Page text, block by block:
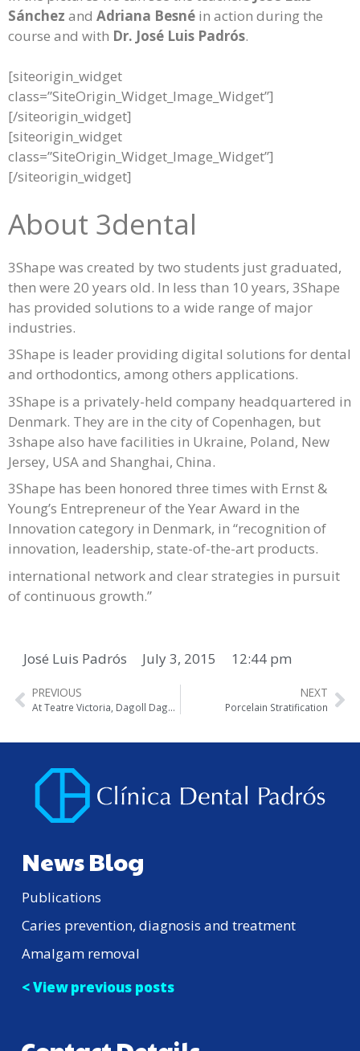
Sánchez and Adriana Besné in action during the
course and with Dr. José Luis Padrós.
[siteorigin_widget
class=”SiteOrigin_Widget_Image_Widget”]
[/siteorigin_widget]
[siteorigin_widget
class=”SiteOrigin_Widget_Image_Widget”]
[/siteorigin_widget]
About 3dental
3Shape was created by two students just graduated,
then were 20 years old. In less than 10 years, 3Shape
has provided solutions to a wide range of major
industries.
3Shape is leader providing digital solutions for dental
and orthodontics, among others applications.
3Shape is a privately-held company headquartered in
Denmark. They are in the city of Copenhagen, but
3shape also have facilities in Ukraine, Poland, New
Jersey, USA and Shanghai, China.
3Shape has been honored three times with Ernst &
Young’s Entrepreneur of the Year Award in the
Innovation category in Denmark, in “recognition of
innovation, leadership, state-of-the-art products.
international network and clear strategies in pursuit
of continuous growth.”
José Luis Padrós July 3, 2015 12:44 pm
PREVIOUS
At Teatre Victoria, Dagoll Dagom playing “Mar i Cel”
NEXT
Porcelain Stratification
News Blog
Publications
Caries prevention, diagnosis and treatment
Amalgam removal
< View previous posts